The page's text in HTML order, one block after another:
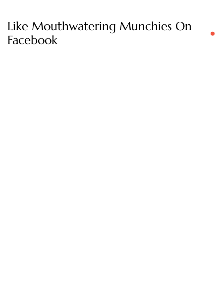
Like Mouthwatering Munchies On
Facebook